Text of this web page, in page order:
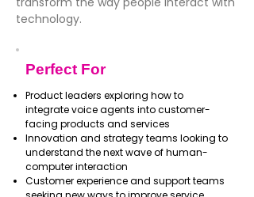
technology.
Perfect For
Product leaders exploring how to
integrate voice agents into customer-
facing products and services
Innovation and strategy teams looking to
understand the next wave of human-
computer interaction
Customer experience and support teams